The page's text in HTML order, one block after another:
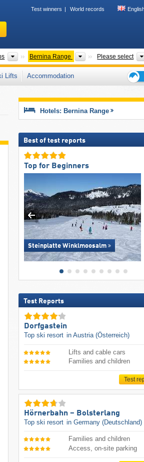
Test winners World records
Mountain ranges
Bernina Range Mountain ranges
Please select
Lifts
Accommodation
Hotels: Bernina Range
Best of test reports
Top for Beginners
Steinplatte Winklmoosalm
Test Reports
Dorfgastein
Top ski resort in Austria (Österreich)
Lifts and cable cars
Families and children
Test
Hörnerbahn – Bolsterlang
Top ski resort in Germany (Deutschland)
Families and children
Access, on-site parking